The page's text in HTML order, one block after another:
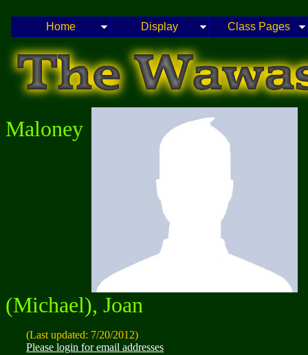
Home Display Class Pages
Maloney
(Michael), Joan
(Last updated: 7/20/2012)
Please login for email addresses